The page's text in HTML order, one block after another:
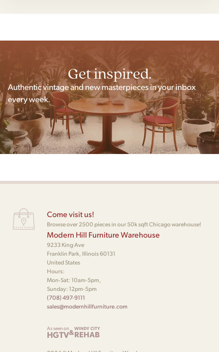
Get inspired.
Authentic vintage and new masterpieces in your inbox
every week.
Come visit us!
Browse over 2500 pieces in our 50k sqft Chicago warehouse!
Modern Hill Furniture Warehouse
9233 King Ave
Franklin Park, Illinois 60131
United States
Hours:
Mon-Sat: 10am-5pm,
Sunday: 12pm-5pm
(708) 497-9111
sales@modernhillfurniture.com
As seen on
HGTV&WINDY CITY
REHAB